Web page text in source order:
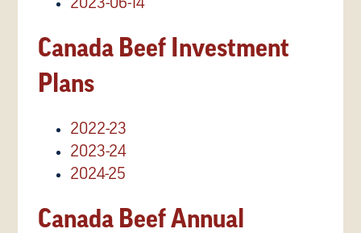
Canada Beef Investment
Plans
2022-23
2023-24
2024-25
Canada Beef Annual